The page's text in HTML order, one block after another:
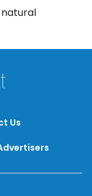
natural
Us